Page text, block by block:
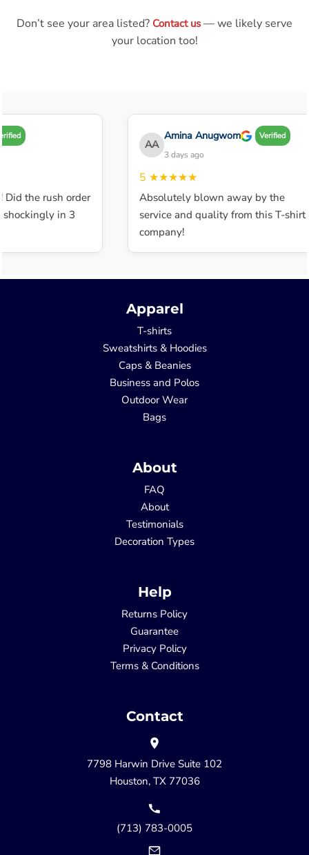
Don’t see your area listed? Contact us — we likely serve
your location too!
the rush order
in 3
AA
Amina Anugwom Verified
3 days ago
5★★★★★
Absolutely blown away by the
service and quality from this T-shirt
company!
Apparel
T-shirts
Sweatshirts & Hoodies
Caps & Beanies
Business and Polos
Outdoor Wear
Bags
About
FAQ
About
Testimonials
Decoration Types
Help
Returns Policy
Guarantee
Privacy Policy
Terms & Conditions
Contact
7798 Harwin Drive Suite 102
Houston, TX 77036
(713) 783-0005